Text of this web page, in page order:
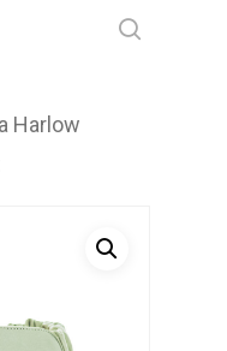
Harlow